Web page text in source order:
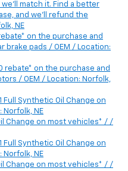
match it. Find a better
and we'll refund the
NE
on the purchase and
brake pads / OEM / Location:
rebate* on the purchase and
/ OEM / Location: Norfolk,
Full Synthetic Oil Change on
NE
Change on most vehicles* / /
Full Synthetic Oil Change on
NE
Change on most vehicles* / /